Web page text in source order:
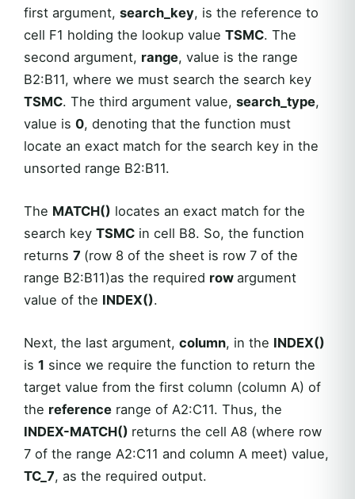
first argument, search_key, is the reference to
cell F1 holding the lookup value TSMC. The
second argument, range, value is the range
B2:B11, where we must search the search key
TSMC. The third argument value, search_type,
value is 0, denoting that the function must
locate an exact match for the search key in the
unsorted range B2:B11.
The MATCH() locates an exact match for the
search key TSMC in cell B8. So, the function
returns 7 (row 8 of the sheet is row 7 of the
range B2:B11)as the required row argument
value of the INDEX().
Next, the last argument, column, in the INDEX()
is 1 since we require the function to return the
target value from the first column (column A) of
the reference range of A2:C11. Thus, the
INDEX-MATCH() returns the cell A8 (where row
7 of the range A2:C11 and column A meet) value,
TC_7, as the required output.